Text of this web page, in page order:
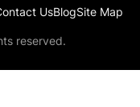
UsBlogSite Map
reserved.